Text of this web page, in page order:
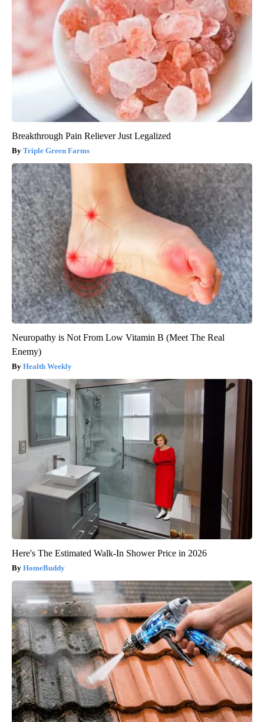
Breakthrough Pain Reliever Just Legalized
Triple Green Farms
Neuropathy is Not From Low Vitamin B (Meet The Real
Enemy)
Health Weekly
Here's The Estimated Walk-In Shower Price in 2026
HomeBuddy